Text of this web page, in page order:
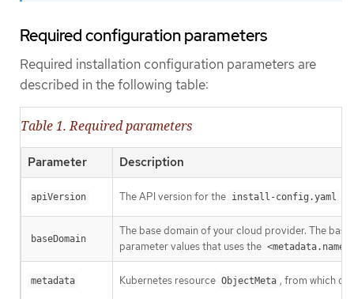
Required configuration parameters
Required installation configuration parameters are
described in the following table:
Table 1. Required parameters
Parameter Description
apiVersion The API version for the install-config.yaml
baseDomain
The base domain of your cloud provider. The
parameter values that uses the
metadata Kubernetes resource ObjectMeta , from which